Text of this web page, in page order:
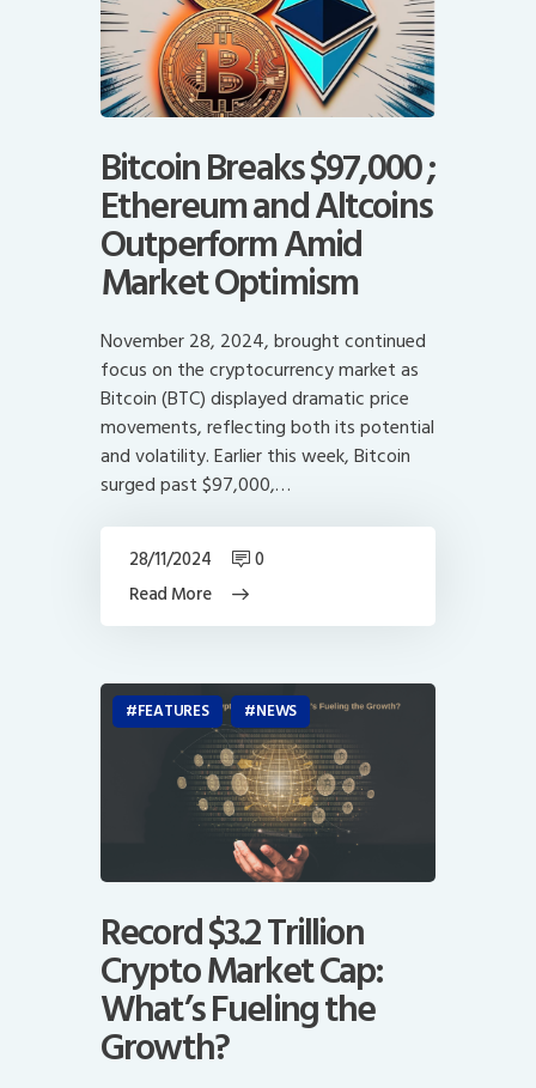
Bitcoin Breaks $97,000 ;
Ethereum and Altcoins
Outperform Amid
Market Optimism
November 28, 2024, brought continued
focus on the cryptocurrency market as
Bitcoin (BTC) displayed dramatic price
movements, reflecting both its potential
and volatility. Earlier this week, Bitcoin
surged past $97,000,…
Read More
28/11/2024 0
FEATURES NEWS
Record $3.2 Trillion
Crypto Market Cap:
What’s Fueling the
Growth?